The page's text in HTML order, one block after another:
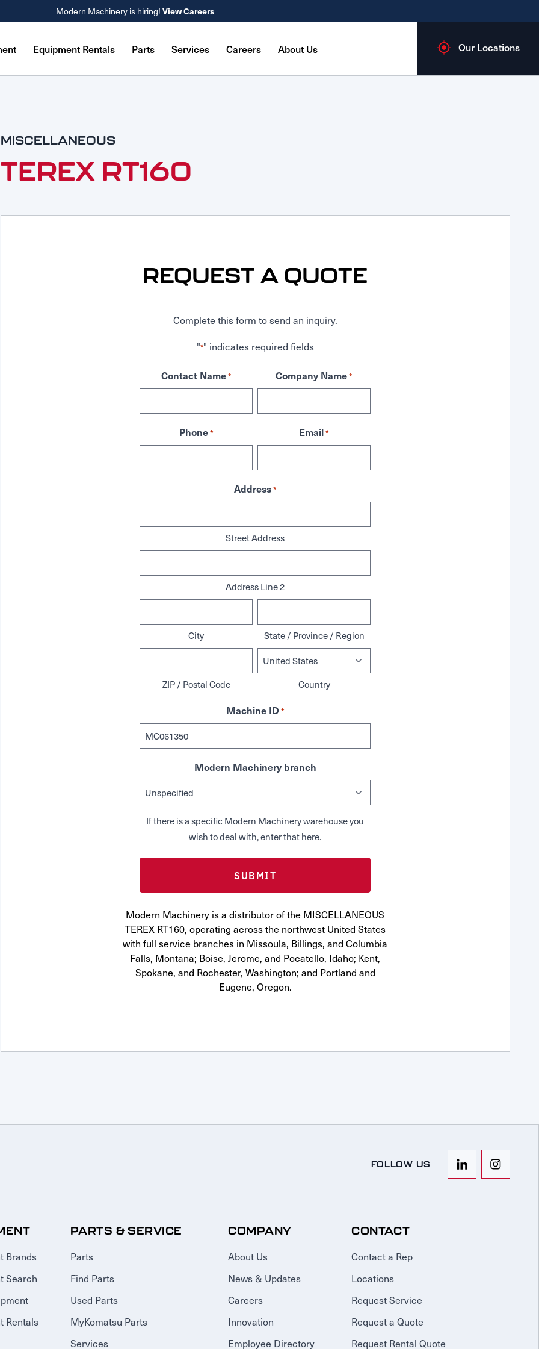
Modern Machinery is hiring! View Careers
Equipment Rentals Parts Services Careers About Us Our Locations
MISCELLANEOUS
TEREX RT160
REQUEST A QUOTE
Complete this form to send an inquiry.
"*" indicates required fields
Contact Name* Company Name*
Phone* Email*
Address*
Street Address
Address Line 2
City State / Province / Region
ZIP / Postal Code
Country
Machine ID *
Modern Machinery branch
If there is a specific Modern Machinery warehouse you
wish to deal with, enter that here.
Modern Machinery is a distributor of the MISCELLANEOUS
TEREX RT160, operating across the northwest United States
with full service branches in Missoula, Billings, and Columbia
Falls, Montana; Boise, Jerome, and Pocatello, Idaho; Kent,
Spokane, and Rochester, Washington; and Portland and
Eugene, Oregon.
FOLLOW US
Brands
Search
Rentals
PARTS & SERVICE
Parts
Find Parts
Used Parts
MyKomatsu Parts
Services
COMPANY
About Us
News & Updates
Careers
Innovation
Employee Directory
CONTACT
Contact a Rep
Locations
Request Service
Request a Quote
Request Rental Quote